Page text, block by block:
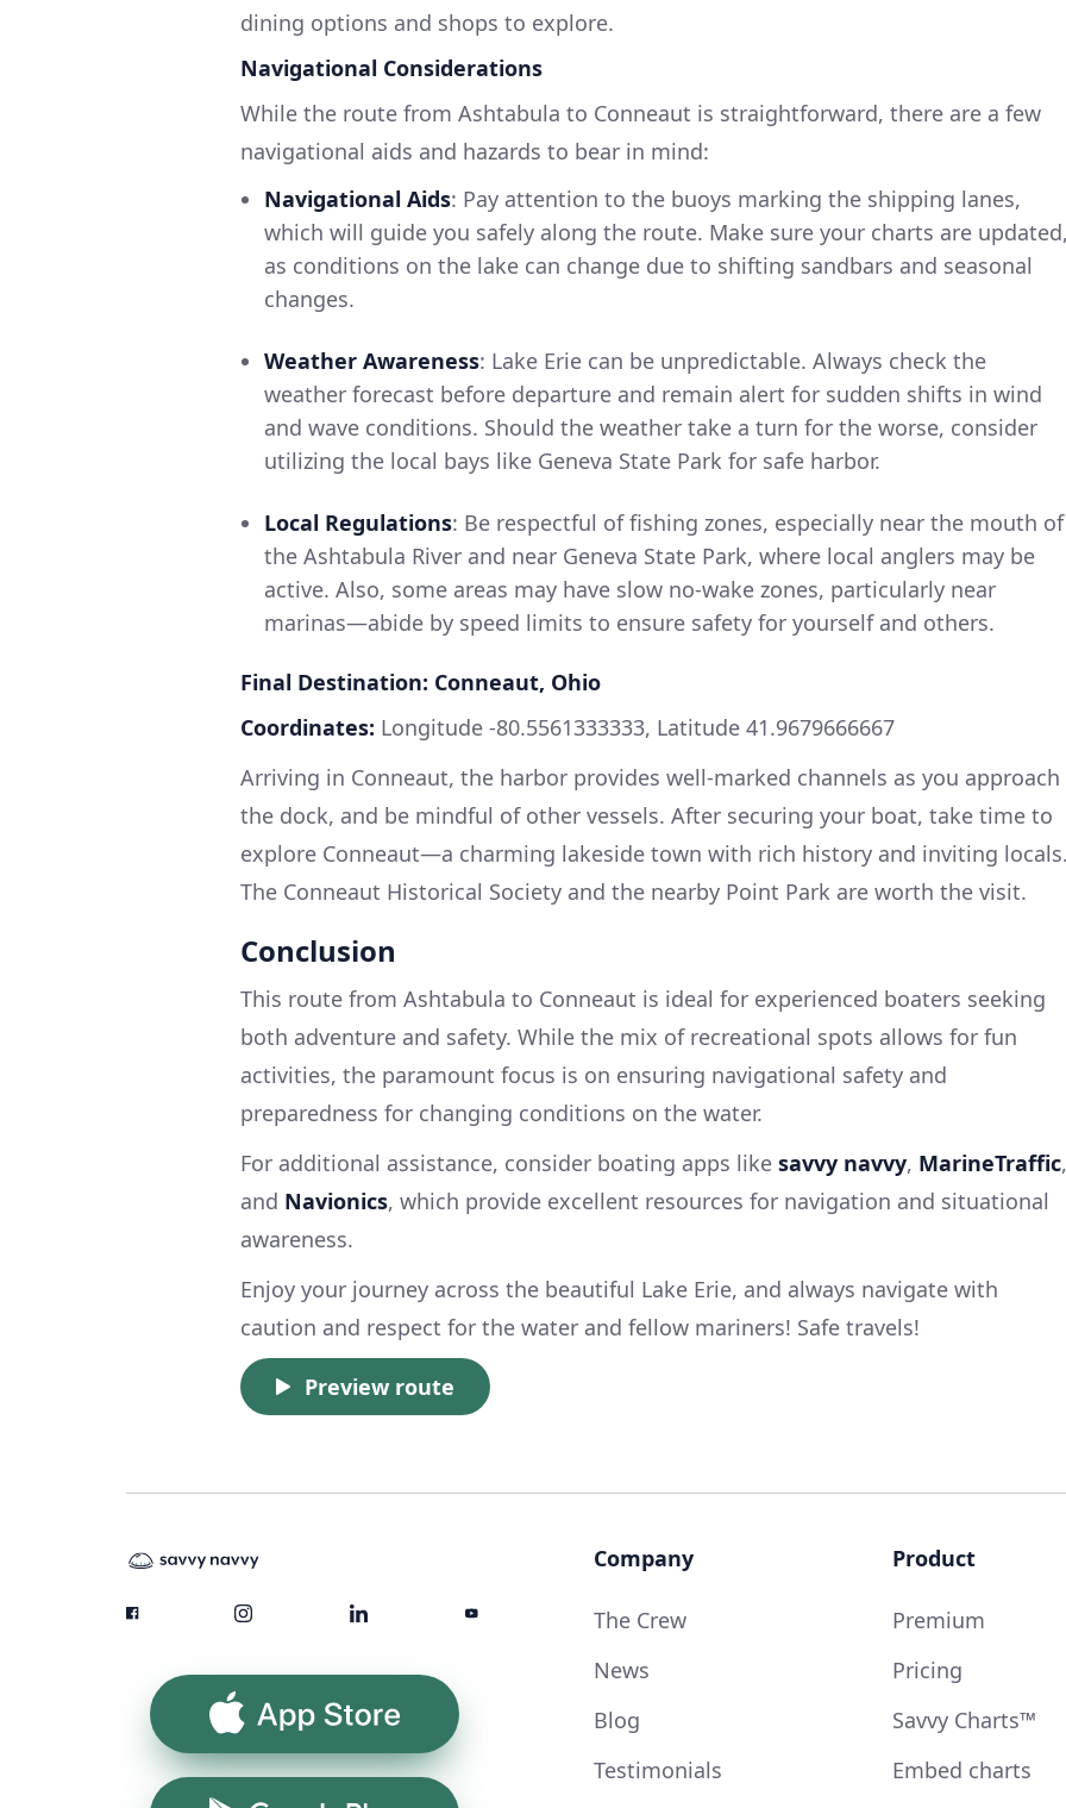
dining options and shops to explore.
Navigational Considerations
While the route from Ashtabula to Conneaut is straightforward, there are a few
navigational aids and hazards to bear in mind:
Navigational Aids: Pay attention to the buoys marking the shipping lanes,
which will guide you safely along the route. Make sure your charts are updated,
as conditions on the lake can change due to shifting sandbars and seasonal
changes.
Weather Awareness: Lake Erie can be unpredictable. Always check the
weather forecast before departure and remain alert for sudden shifts in wind
and wave conditions. Should the weather take a turn for the worse, consider
utilizing the local bays like Geneva State Park for safe harbor.
Local Regulations: Be respectful of fishing zones, especially near the mouth of
the Ashtabula River and near Geneva State Park, where local anglers may be
active. Also, some areas may have slow no-wake zones, particularly near
marinas—abide by speed limits to ensure safety for yourself and others.
Final Destination: Conneaut, Ohio
Coordinates: Longitude -80.5561333333, Latitude 41.9679666667
Arriving in Conneaut, the harbor provides well-marked channels as you approach
the dock, and be mindful of other vessels. After securing your boat, take time to
explore Conneaut—a charming lakeside town with rich history and inviting locals.
The Conneaut Historical Society and the nearby Point Park are worth the visit.
Conclusion
This route from Ashtabula to Conneaut is ideal for experienced boaters seeking
both adventure and safety. While the mix of recreational spots allows for fun
activities, the paramount focus is on ensuring navigational safety and
preparedness for changing conditions on the water.
For additional assistance, consider boating apps like savvy navvy, MarineTraffic,
and Navionics, which provide excellent resources for navigation and situational
awareness.
Enjoy your journey across the beautiful Lake Erie, and always navigate with
caution and respect for the water and fellow mariners! Safe travels!
Preview route
App Store
Company
The Crew
News
Blog
Testimonials
Product
Premium
Pricing
Savvy Charts™
Embed charts